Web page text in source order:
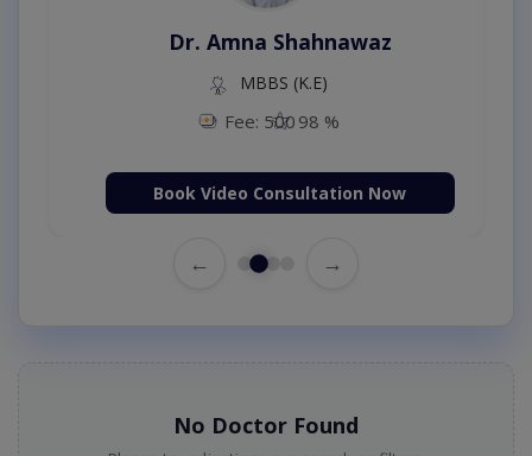
Dr. Amna Shahnawaz
MBBS (K.E)
Fee: 500 98 %
Book Video Consultation Now
← →
No Doctor Found